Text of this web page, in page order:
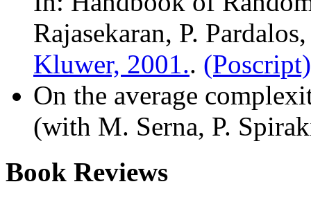
Rajasekaran, P.
Kluwer, 2001.. (Poscript)
On the average
(with M. Serna, P.
Book Reviews